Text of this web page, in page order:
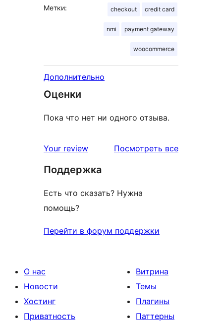
Метки: checkout credit card
nmi payment gateway
woocommerce
Дополнительно
Оценки
Пока что нет ни одного отзыва.
Your review Посмотреть всеотзывы
Поддержка
Есть что сказать? Нужна
помощь?
Перейти в форум поддержки
О нас
Новости
Хостинг
Приватность
Витрина
Темы
Плагины
Паттерны